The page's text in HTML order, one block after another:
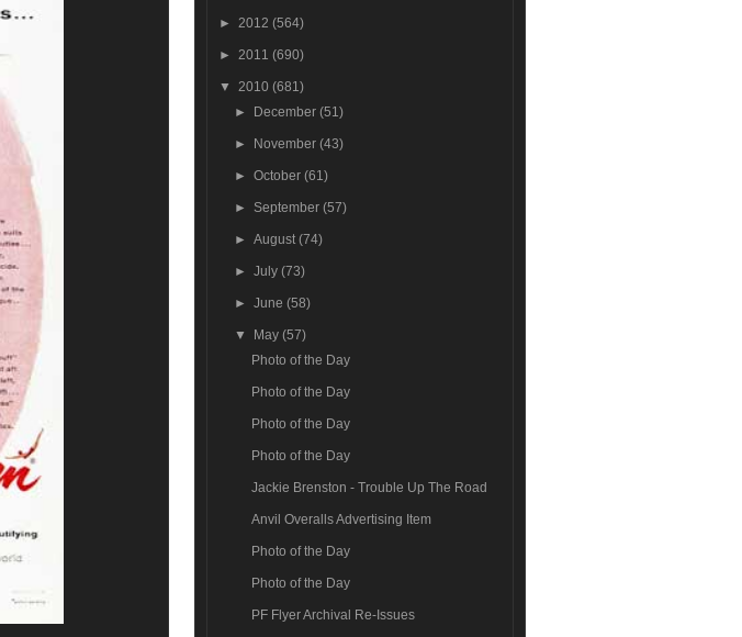
► 2012 (564)
► 2011 (690)
▼ 2010 (681)
►
December(51)
► November(43)
►October(61)
► September(57)
►August(74)
►July(73)
►June(58)
▼ May(57)
Photo of the Day
Photo of the Day
Photo of the Day
Photo of the Day
Jackie Brenston - Trouble Up The Road
Anvil Overalls Advertising Item
Photo of the Day
Photo of the Day
PF Flyer Archival Re-Issues